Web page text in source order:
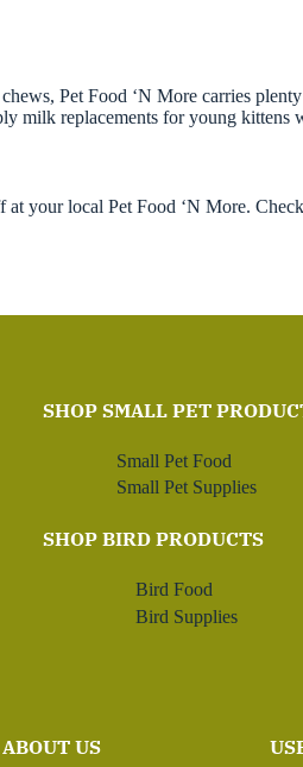
Pet Food ‘N More carries
milk replacements for young
your local Pet Food ‘N More.
SHOP SMALL PET
Small Pet Food
Small Pet Supplies
SHOP BIRD PRODUCTS
Bird Food
Bird Supplies
ABOUT US